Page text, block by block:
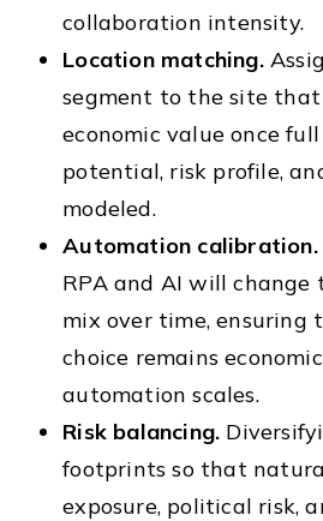
collaboration intensity.
Location matching.
segment to the site
economic value once
potential, risk profile,
modeled.
Automation calibration.
RPA and AI will change
mix over time, ensuring
choice remains
automation scales.
Risk balancing.
footprints so that
exposure, political risk,